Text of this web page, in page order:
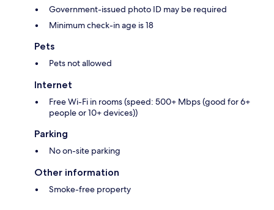
Government-issued photo ID may be required
Minimum check-in age is 18
Pets
Pets not allowed
Internet
Free Wi-Fi in rooms (speed: 500+ Mbps (good for 6+
people or 10+ devices))
Parking
No on-site parking
Other information
Smoke-free property